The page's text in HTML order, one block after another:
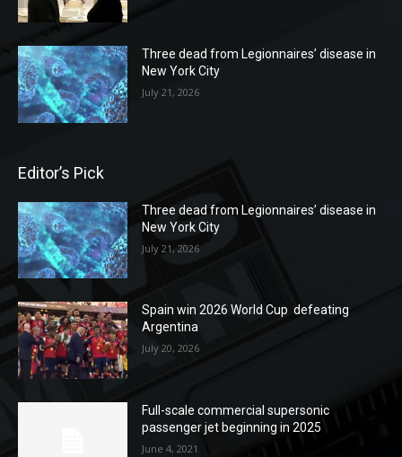
Three dead from Legionnaires’ disease in
New York City
July 21, 2026
Editor’s Pick
Three dead from Legionnaires’ disease in
New York City
July 21, 2026
Spain win 2026 World Cup defeating
Argentina
July 20, 2026
Full-scale commercial supersonic
passenger jet beginning in 2025
June 4, 2021